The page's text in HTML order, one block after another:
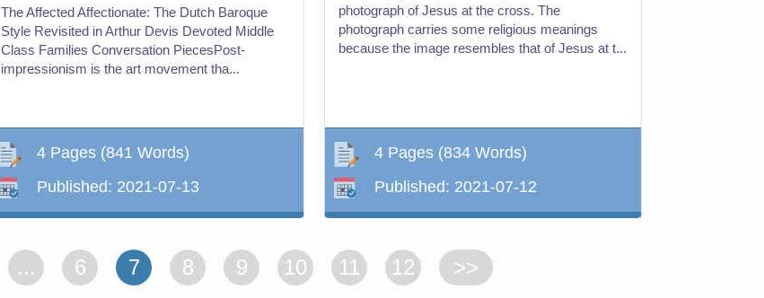
The Affected Affectionate: The Dutch Baroque
Style Revisited in Arthur Devis Devoted Middle
Class Families Conversation PiecesPost-
impressionism is the art movement tha...
4 Pages (841 Words)
Published: 2021-07-13
photograph of Jesus at the cross. The
photograph carries some religious meanings
because the image resembles that of Jesus at t...
4 Pages (834 Words)
Published: 2021-07-12
... 6 7 8 9 10 11 12 >>